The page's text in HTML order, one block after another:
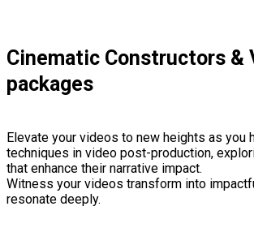
Cinematic Constructors &
packages
Elevate your videos to new heights as you
techniques in video post-production,
that enhance their narrative impact.
Witness your videos transform into
resonate deeply.